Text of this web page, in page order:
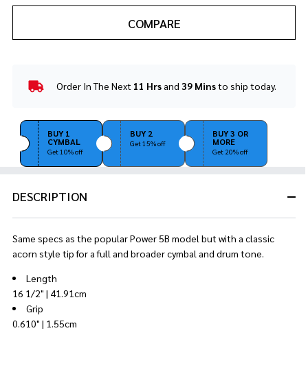
COMPARE
In
Ready
To
Order In The Next 11 Hrsand39 Minsto ship today.
BUY 1
CYMBAL
Get 10% off
BUY 2
Get 15% off
BUY 3 OR
MORE
Get 20% off
DESCRIPTION
Same specs as the popular Power 5B model but with a classic
acorn style tip for a full and broader cymbal and drum tone.
Length
16 1/2" | 41.91cm
Grip
0.610" | 1.55cm